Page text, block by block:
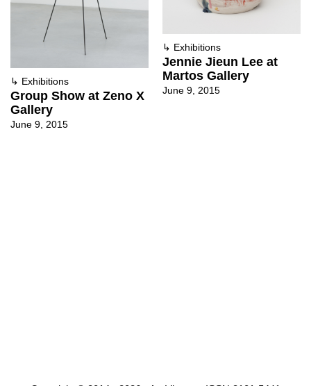
↳ Exhibitions
Group Show at Zeno X
Gallery
June 9, 2015
↳ Exhibitions
Jennie Jieun Lee at
Martos Gallery
June 9, 2015